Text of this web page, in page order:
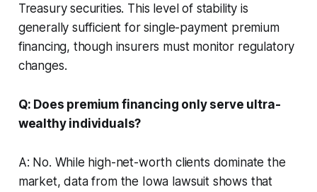
Treasury securities. This level of stability is
generally sufficient for single-payment premium
financing, though insurers must monitor regulatory
changes.
Q: Does premium financing only serve ultra-
wealthy individuals?
A: No. While high-net-worth clients dominate the
market, data from the Iowa lawsuit shows that